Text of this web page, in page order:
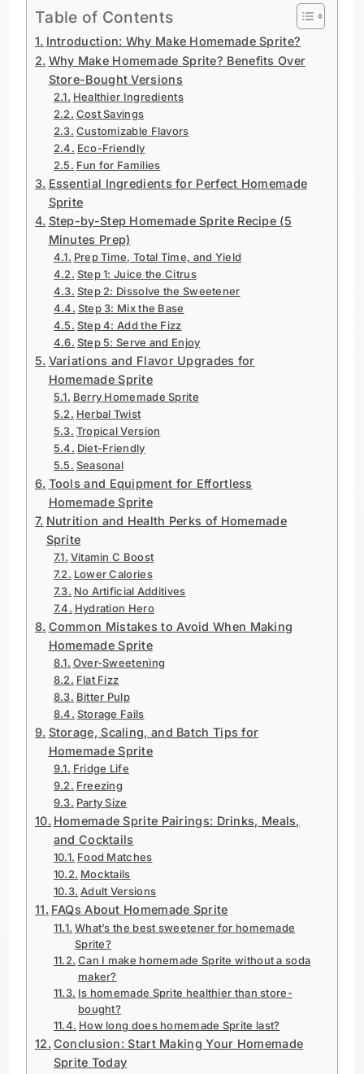
Table of Contents
Introduction: Why Make Homemade Sprite?
Why Make Homemade Sprite? Benefits Over
Store-Bought Versions
Healthier Ingredients
Cost Savings
Customizable Flavors
Eco-Friendly
Fun for Families
Essential Ingredients for Perfect Homemade
Sprite
Step-by-Step Homemade Sprite Recipe (5
Minutes Prep)
Prep Time, Total Time, and Yield
Step 1: Juice the Citrus
Step 2: Dissolve the Sweetener
Step 3: Mix the Base
Step 4: Add the Fizz
Step 5: Serve and Enjoy
Variations and Flavor Upgrades for
Homemade Sprite
Berry Homemade Sprite
Herbal Twist
Tropical Version
Diet-Friendly
Seasonal
Tools and Equipment for Effortless
Homemade Sprite
Nutrition and Health Perks of Homemade
Sprite
Vitamin C Boost
Lower Calories
No Artificial Additives
Hydration Hero
Common Mistakes to Avoid When Making
Homemade Sprite
Over-Sweetening
Flat Fizz
Bitter Pulp
Storage Fails
Storage, Scaling, and Batch Tips for
Homemade Sprite
Fridge Life
Freezing
Party Size
Homemade Sprite Pairings: Drinks, Meals,
and Cocktails
Food Matches
Mocktails
Adult Versions
FAQs About Homemade Sprite
What’s the best sweetener for homemade
Sprite?
Can I make homemade Sprite without a soda
maker?
Is homemade Sprite healthier than store-
bought?
How long does homemade Sprite last?
Conclusion: Start Making Your Homemade
Sprite Today